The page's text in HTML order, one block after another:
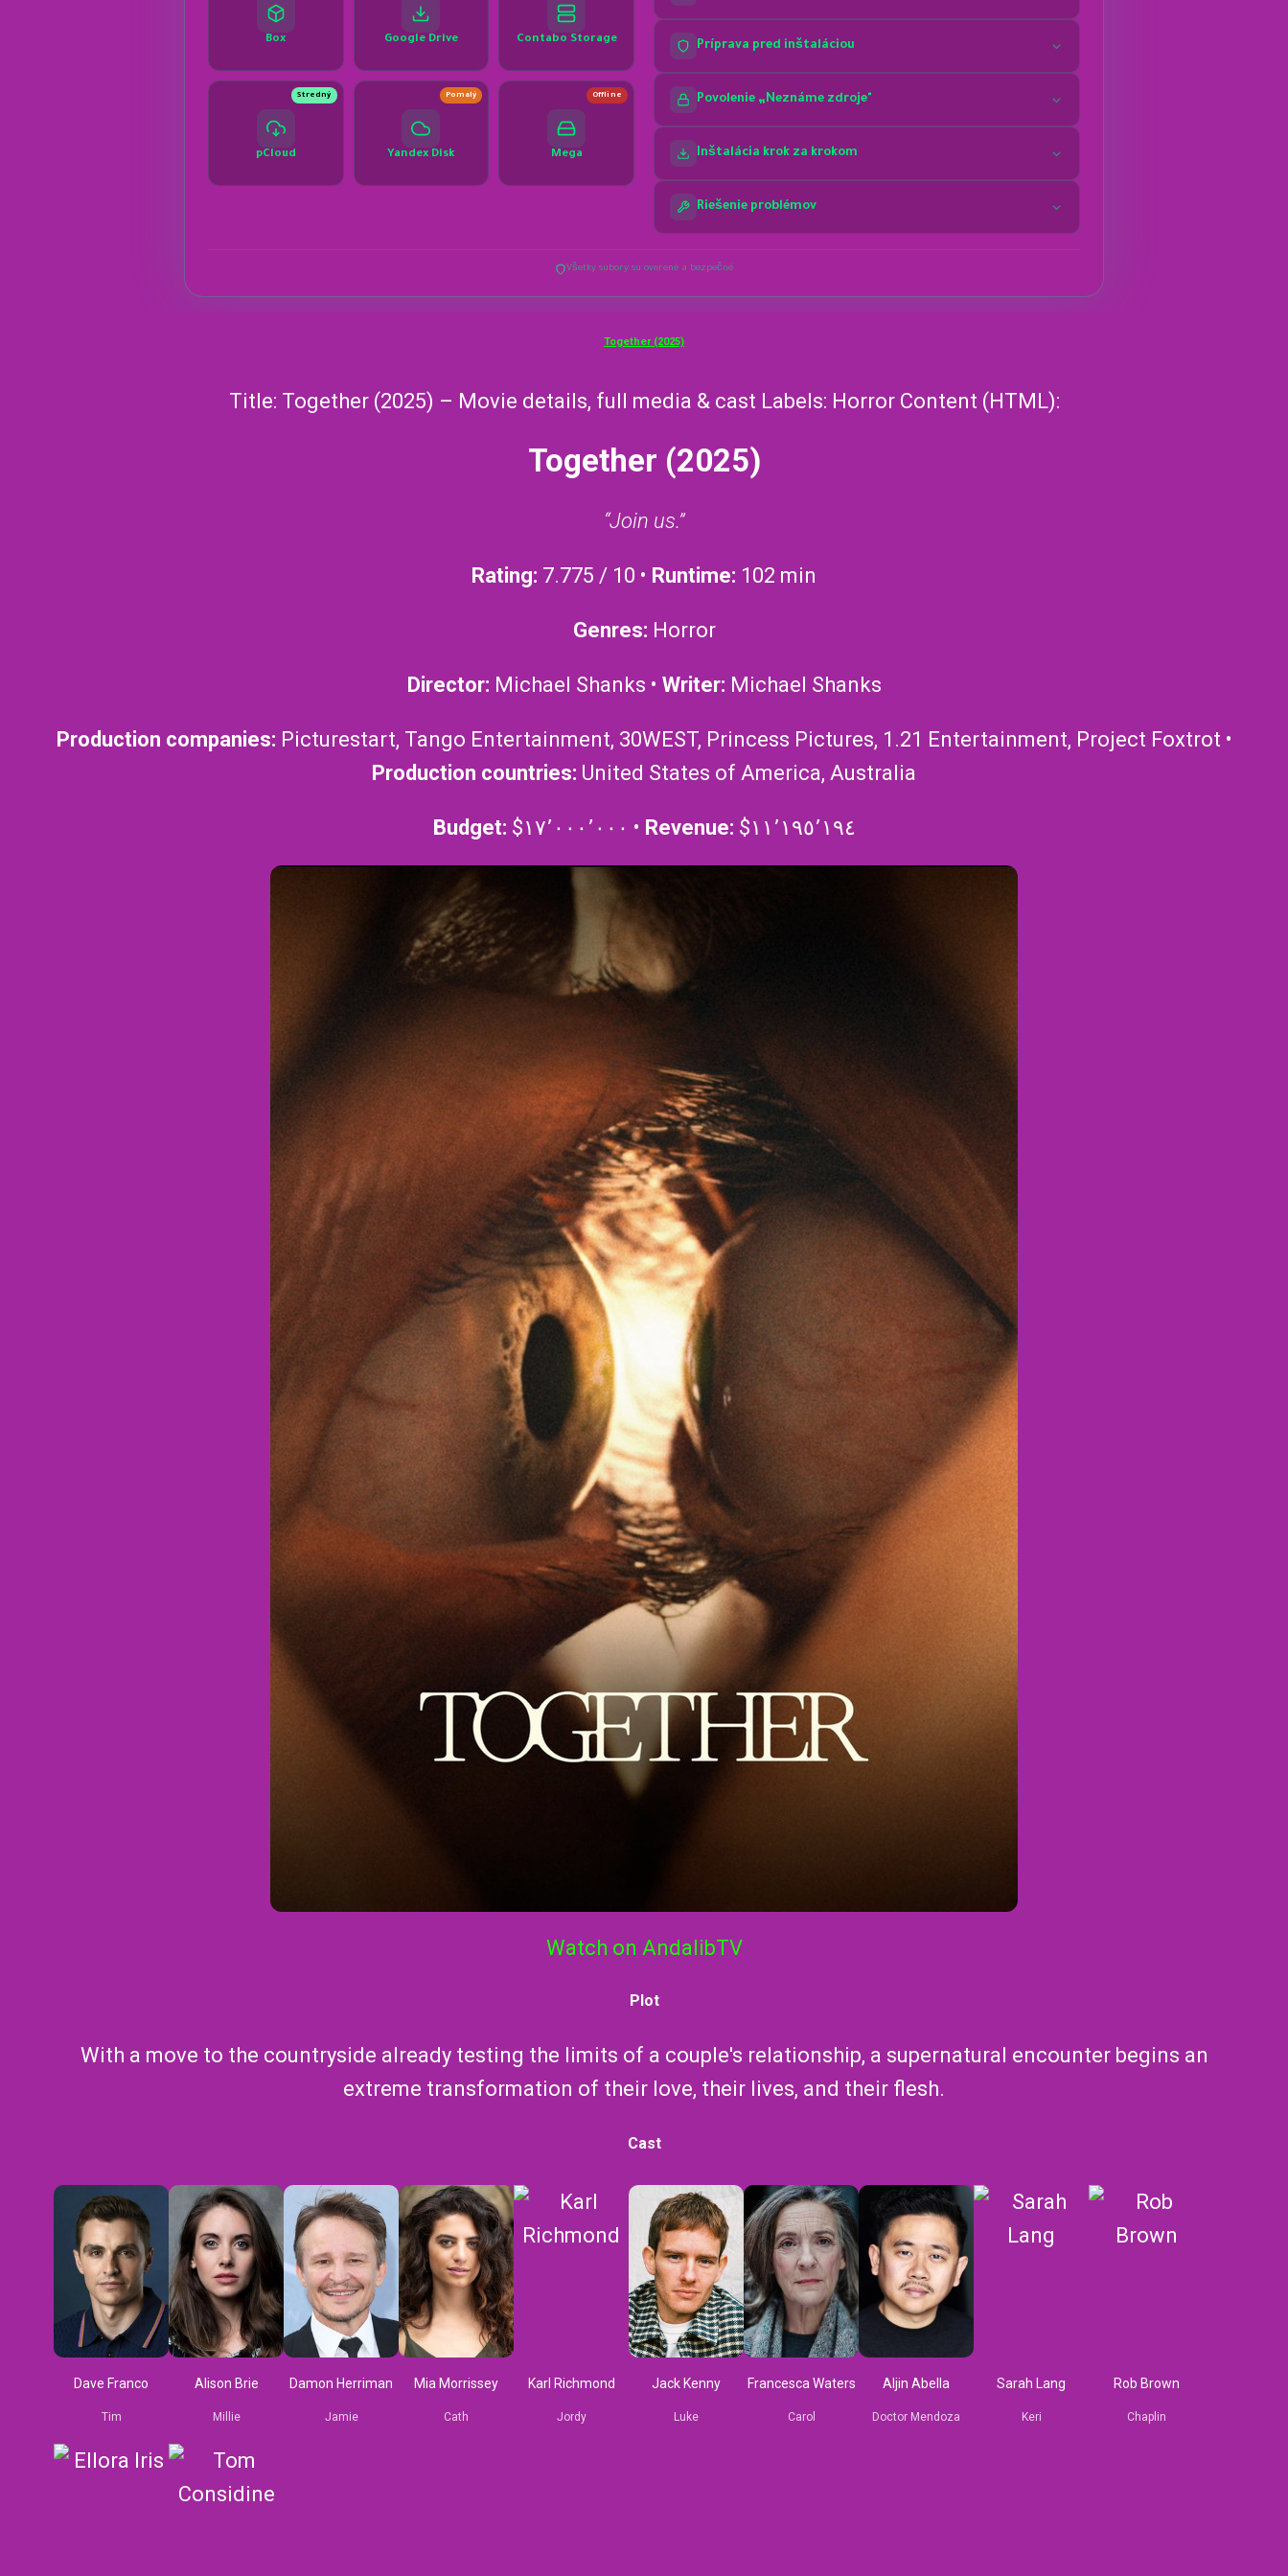
Together (2025)
Title: Together (2025) – Movie details, full media & cast Labels: Horror Content (HTML):
Together (2025)
“Join us.”
Rating: 7.775 / 10 • Runtime: 102 min
Genres: Horror
Director: Michael Shanks • Writer: Michael Shanks
Production companies: Picturestart, Tango Entertainment, 30WEST, Princess Pictures, 1.21 Entertainment, Project Foxtrot •
Production countries: United States of America, Australia
Budget: $١٧٬٠٠٠٬٠٠٠ • Revenue: $١١٬١٩٥٬١٩٤
Watch on AndalibTV
Plot
With a move to the countryside already testing the limits of a couple's relationship, a supernatural encounter begins an
extreme transformation of their love, their lives, and their flesh.
Cast
Dave Franco
Tim
Alison Brie
Millie
Damon Herriman
Jamie
Mia Morrissey
Cath
Karl Richmond
Jordy
Jack Kenny
Luke
Francesca Waters
Carol
Aljin Abella
Doctor Mendoza
Sarah Lang
Keri
Rob Brown
Chaplin